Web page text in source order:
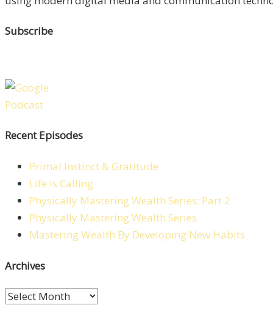
Subscribe
Recent Episodes
Primal Instinct & Gratitude
Life is Calling
Physically Mastering Wealth Series: Part 2
Physically Mastering Wealth Series
Mastering Wealth By Developing New Habits
Archives
Archives